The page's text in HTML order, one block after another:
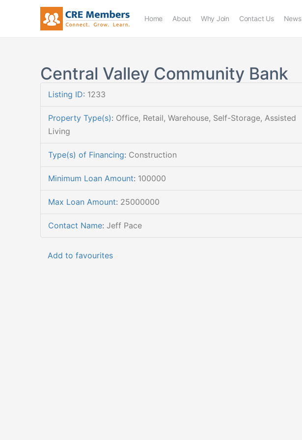
Home About Why Join Contact Us News
Central Valley Community Bank
Listing ID: 1233
Property Type(s): Office, Retail, Warehouse, Self-Storage, Assisted
Living
Type(s) of Financing: Construction
Minimum Loan Amount: 100000
Max Loan Amount: 25000000
Contact Name: Jeff Pace
Add to favourites